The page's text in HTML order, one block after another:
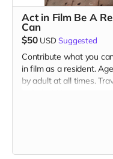
Act in Film Be A
Can
$50 USD Suggested
Contribute what you
in film as a resident.
by adult at all times.
no bright colors, no
your clothing. Films in
Cast credit on IMDB
be clearly seen in final
everyone is seen.